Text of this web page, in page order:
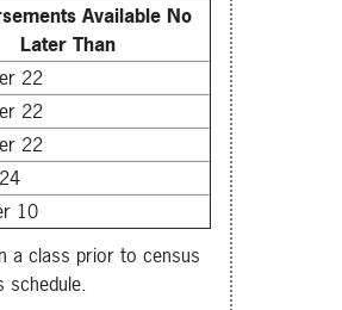
Available No
Later Than
22
22
22
10
a class prior to census
schedule.